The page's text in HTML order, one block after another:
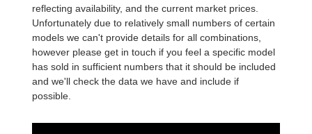
reflecting availability, and the current market prices.
Unfortunately due to relatively small numbers of certain
models we can't provide details for all combinations,
however please get in touch if you feel a specific model
has sold in sufficient numbers that it should be included
and we'll check the data we have and include if
possible.